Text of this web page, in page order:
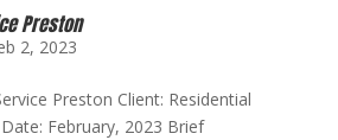
Preston
2, 2023
Preston Client: Residential
February, 2023 Brief